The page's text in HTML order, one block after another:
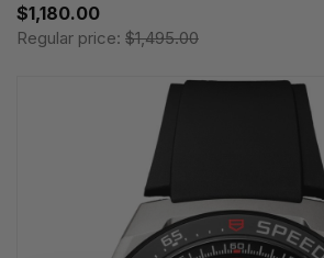
$1,180.00
Regular price: $1,495.00